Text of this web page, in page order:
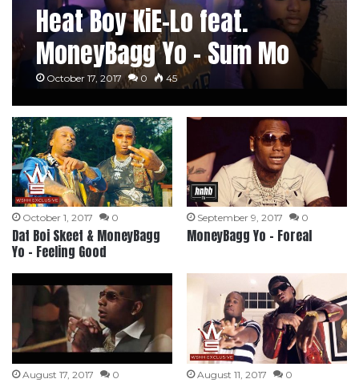
Heat Boy KiE-Lo feat.
MoneyBagg Yo – Sum Mo
October 17, 2017 0 45
October 1, 2017 0
Dat Boi Skeet & MoneyBagg
Yo – Feeling Good
September 9, 2017 0
MoneyBagg Yo – Foreal
August 17, 2017 0 August 11, 2017 0